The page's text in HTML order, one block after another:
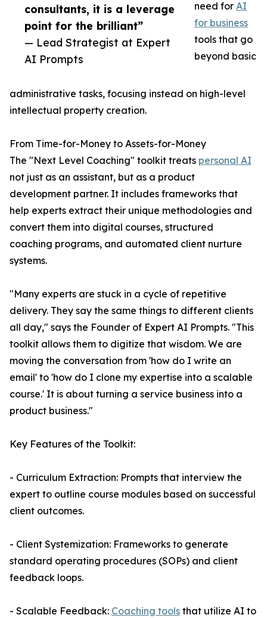
consultants, it is a leverage
point for the brilliant”
— Lead Strategist at Expert
AI Prompts
need for AI
for business
tools that go
beyond basic
administrative tasks, focusing instead on high-level
intellectual property creation.
From Time-for-Money to Assets-for-Money
The "Next Level Coaching" toolkit treats personal AI
not just as an assistant, but as a product
development partner. It includes frameworks that
help experts extract their unique methodologies and
convert them into digital courses, structured
coaching programs, and automated client nurture
systems.
"Many experts are stuck in a cycle of repetitive
delivery. They say the same things to different clients
all day," says the Founder of Expert AI Prompts. "This
toolkit allows them to digitize that wisdom. We are
moving the conversation from 'how do I write an
email' to 'how do I clone my expertise into a scalable
course.' It is about turning a service business into a
product business."
Key Features of the Toolkit:
- Curriculum Extraction: Prompts that interview the
expert to outline course modules based on successful
client outcomes.
- Client Systemization: Frameworks to generate
standard operating procedures (SOPs) and client
feedback loops.
- Scalable Feedback: Coaching tools that utilize AI to